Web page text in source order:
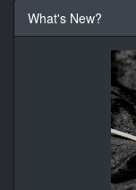
What's New?